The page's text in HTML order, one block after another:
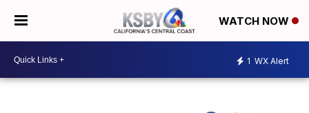
WATCH NOW
1 WX Alert